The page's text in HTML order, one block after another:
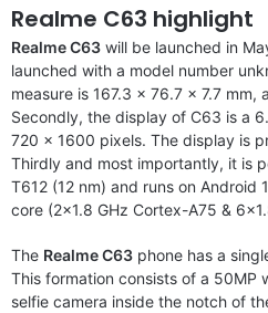
Realme C63 highlight
Realme C63 will be launched in
launched with a model number
measure is 167.3 x 76.7 x 7.7 mm,
Secondly, the display of C63 is a
720 x 1600 pixels. The display is
Thirdly and most importantly, it is
T612 (12 nm) and runs on Android
core (2×1.8 GHz Cortex-A75 &
The Realme C63 phone has a
This formation consists of a 50MP
selfie camera inside the notch of